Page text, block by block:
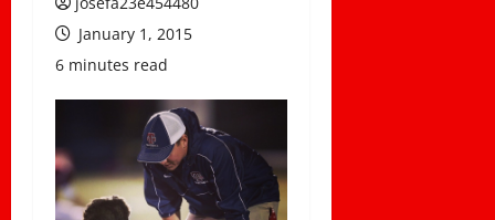
January 1, 2015
6 minutes read